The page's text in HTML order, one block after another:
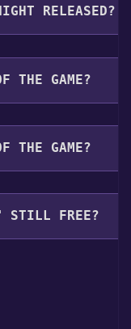
RELEASED?
THE GAME?
THE GAME?
STILL FREE?
add the game to
the game will be